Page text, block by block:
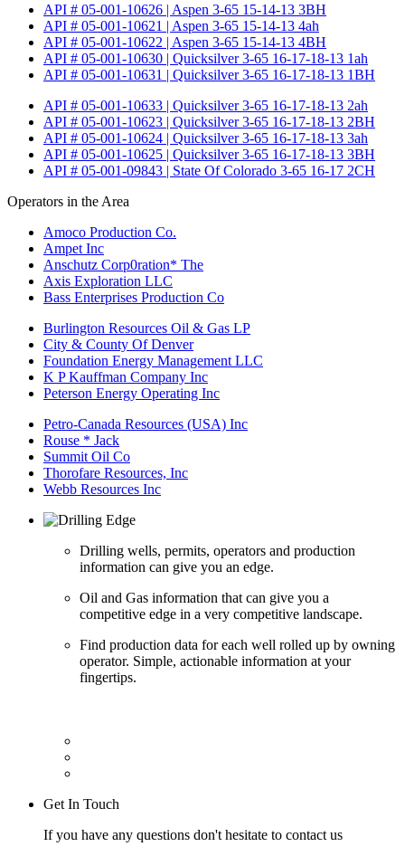
API # 05-001-10626 | Aspen 3-65 15-14-13 3BH
API # 05-001-10621 | Aspen 3-65 15-14-13 4ah
API # 05-001-10622 | Aspen 3-65 15-14-13 4BH
API # 05-001-10630 | Quicksilver 3-65 16-17-18-13 1ah
API # 05-001-10631 | Quicksilver 3-65 16-17-18-13 1BH
API # 05-001-10633 | Quicksilver 3-65 16-17-18-13 2ah
API # 05-001-10623 | Quicksilver 3-65 16-17-18-13 2BH
API # 05-001-10624 | Quicksilver 3-65 16-17-18-13 3ah
API # 05-001-10625 | Quicksilver 3-65 16-17-18-13 3BH
API # 05-001-09843 | State Of Colorado 3-65 16-17 2CH
Operators in the Area
Amoco Production Co.
Ampet Inc
Anschutz Corp0ration* The
Axis Exploration LLC
Bass Enterprises Production Co
Burlington Resources Oil & Gas LP
City & County Of Denver
Foundation Energy Management LLC
K P Kauffman Company Inc
Peterson Energy Operating Inc
Petro-Canada Resources (USA) Inc
Rouse * Jack
Summit Oil Co
Thorofare Resources, Inc
Webb Resources Inc
Drilling wells, permits, operators and production
information can give you an edge.
Oil and Gas information that can give you a
competitive edge in a very competitive landscape.
Find production data for each well rolled up by owning
operator. Simple, actionable information at your
fingertips.
Get In Touch
If you have any questions don't hesitate to contact us